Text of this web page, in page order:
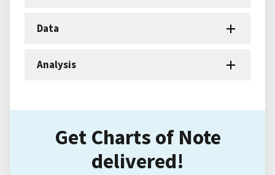
Data
Analysis
Get Charts of Note
delivered!